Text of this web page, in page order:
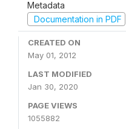
Metadata
Documentation in PDF
CREATED ON
May 01, 2012
LAST MODIFIED
Jan 30, 2020
PAGE VIEWS
1055882